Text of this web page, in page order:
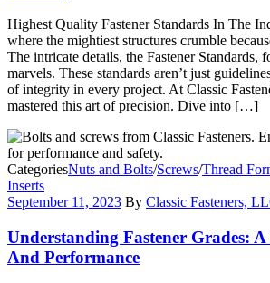
Highest Quality Fastener Standards In The
where the mightiest structures crumble
The intricate details, the Fastener Standards,
marvels. These standards aren’t just
of integrity in every project. At Classic
mastered this art of precision. Dive into […]
CategoriesNuts and Bolts/Screws/Thread
Inserts
September 11, 2023 By Classic Fasteners,
Understanding Fastener Grades:
And Performance